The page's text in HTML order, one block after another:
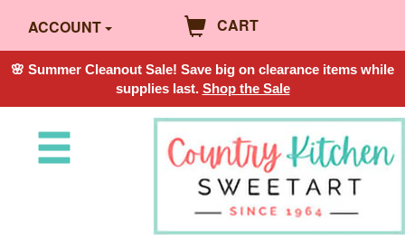
ACCOUNT CART
🌸 Summer Cleanout Sale! Save big on clearance items while
supplies last. Shop the Sale